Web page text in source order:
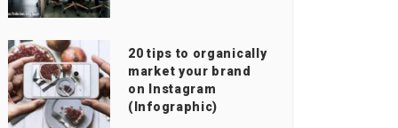
20 tips to organically
market your brand
on Instagram
(Infographic)